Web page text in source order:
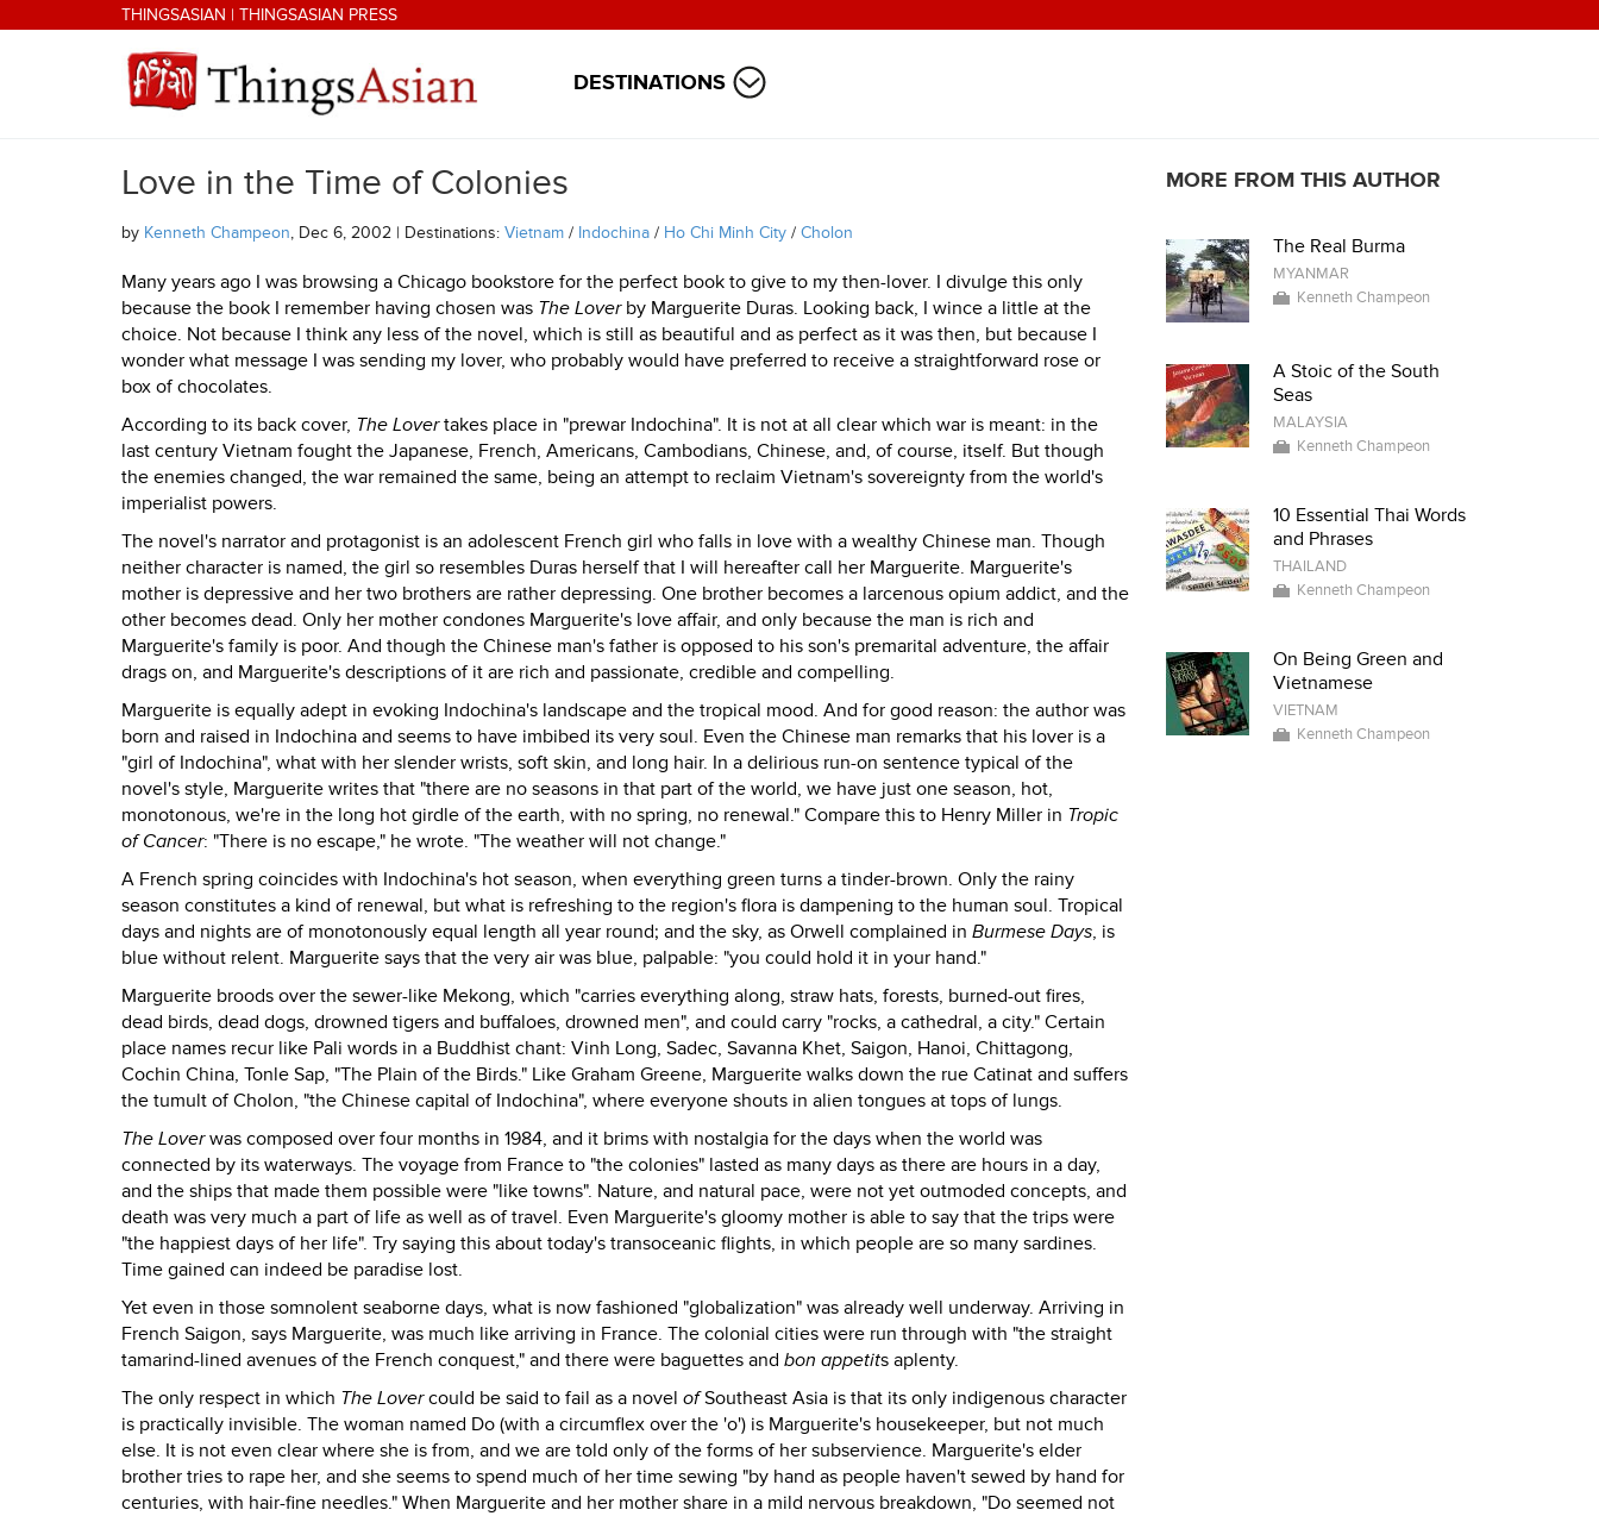
Skip to main contentTHINGSASIAN | THINGSASIAN PRESS
THINGSASIAN
DESTINATIONS
Love in the Time of Colonies
by Kenneth Champeon, Dec 6, 2002 | Destinations: Vietnam / Indochina / Ho Chi Minh City / Cholon
Many years ago I was browsing a Chicago bookstore for the perfect book to give to my then-lover. I divulge this only
because the book I remember having chosen was The Loverby Marguerite Duras. Looking back, I wince a little at the
choice. Not because I think any less of the novel, which is still as beautiful and as perfect as it was then, but because I
wonder what message I was sending my lover, who probably would have preferred to receive a straightforward rose or
box of chocolates.
According to its back cover, The Lovertakes place in "prewar Indochina". It is not at all clear which war is meant: in the
last century Vietnam fought the Japanese, French, Americans, Cambodians, Chinese, and, of course, itself. But though
the enemies changed, the war remained the same, being an attempt to reclaim Vietnam's sovereignty from the world's
imperialist powers.
The novel's narrator and protagonist is an adolescent French girl who falls in love with a wealthy Chinese man. Though
neither character is named, the girl so resembles Duras herself that I will hereafter call her Marguerite. Marguerite's
mother is depressive and her two brothers are rather depressing. One brother becomes a larcenous opium addict, and the
other becomes dead. Only her mother condones Marguerite's love affair, and only because the man is rich and
Marguerite's family is poor. And though the Chinese man's father is opposed to his son's premarital adventure, the affair
drags on, and Marguerite's descriptions of it are rich and passionate, credible and compelling.
Marguerite is equally adept in evoking Indochina's landscape and the tropical mood. And for good reason: the author was
born and raised in Indochina and seems to have imbibed its very soul. Even the Chinese man remarks that his lover is a
"girl of Indochina", what with her slender wrists, soft skin, and long hair. In a delirious run-on sentence typical of the
novel's style, Marguerite writes that "there are no seasons in that part of the world, we have just one season, hot,
monotonous, we're in the long hot girdle of the earth, with no spring, no renewal." Compare this to Henry Miller in Tropic
of Cancer: "There is no escape," he wrote. "The weather will not change."
A French spring coincides with Indochina's hot season, when everything green turns a tinder-brown. Only the rainy
season constitutes a kind of renewal, but what is refreshing to the region's flora is dampening to the human soul. Tropical
days and nights are of monotonously equal length all year round; and the sky, as Orwell complained in Burmese Days, is
blue without relent. Marguerite says that the very air was blue, palpable: "you could hold it in your hand."
Marguerite broods over the sewer-like Mekong, which "carries everything along, straw hats, forests, burned-out fires,
dead birds, dead dogs, drowned tigers and buffaloes, drowned men", and could carry "rocks, a cathedral, a city." Certain
place names recur like Pali words in a Buddhist chant: Vinh Long, Sadec, Savanna Khet, Saigon, Hanoi, Chittagong,
Cochin China, Tonle Sap, "The Plain of the Birds." Like Graham Greene, Marguerite walks down the rue Catinat and suffers
the tumult of Cholon, "the Chinese capital of Indochina", where everyone shouts in alien tongues at tops of lungs.
The Loverwas composed over four months in 1984, and it brims with nostalgia for the days when the world was
connected by its waterways. The voyage from France to "the colonies" lasted as many days as there are hours in a day,
and the ships that made them possible were "like towns". Nature, and natural pace, were not yet outmoded concepts, and
death was very much a part of life as well as of travel. Even Marguerite's gloomy mother is able to say that the trips were
"the happiest days of her life". Try saying this about today's transoceanic flights, in which people are so many sardines.
Time gained can indeed be paradise lost.
Yet even in those somnolent seaborne days, what is now fashioned "globalization" was already well underway. Arriving in
French Saigon, says Marguerite, was much like arriving in France. The colonial cities were run through with "the straight
tamarind-lined avenues of the French conquest," and there were baguettes and bon appetits aplenty.
The only respect in which The Lovercould be said to fail as a novel ofSoutheast Asia is that its only indigenous character
is practically invisible. The woman named Do (with a circumflex over the 'o') is Marguerite's housekeeper, but not much
else. It is not even clear where she is from, and we are told only of the forms of her subservience. Marguerite's elder
brother tries to rape her, and she seems to spend much of her time sewing "by hand as people haven't sewed by hand for
centuries, with hair-fine needles." When Marguerite and her mother share in a mild nervous breakdown, "Do seemed not
MORE FROM THIS AUTHOR
The Real Burma
MYANMAR
Kenneth Champeon
A Stoic of the South
Seas
MALAYSIA
Kenneth Champeon
10 Essential Thai Words
and Phrases
THAILAND
Kenneth Champeon
On Being Green and
Vietnamese
VIETNAM
Kenneth Champeon